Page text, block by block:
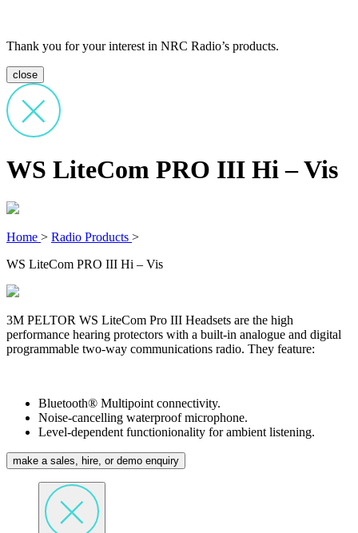
Thank you for your interest in NRC Radio’s products.
close
WS LiteCom PRO III Hi – Vis
Home > Radio Products >
WS LiteCom PRO III Hi – Vis
3M PELTOR WS LiteCom Pro III Headsets are the high
performance hearing protectors with a built-in analogue and digital
programmable two-way communications radio. They feature:
Bluetooth® Multipoint connectivity.
Noise-cancelling waterproof microphone.
Level-dependent functionionality for ambient listening.
make a sales, hire, or demo enquiry